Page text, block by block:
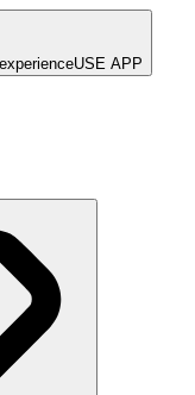
USE APP